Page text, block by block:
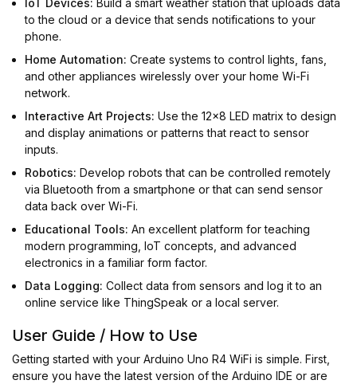
IoT Devices: Build a smart weather station that uploads data
to the cloud or a device that sends notifications to your
phone.
Home Automation: Create systems to control lights, fans,
and other appliances wirelessly over your home Wi-Fi
network.
Interactive Art Projects: Use the 12x8 LED matrix to design
and display animations or patterns that react to sensor
inputs.
Robotics: Develop robots that can be controlled remotely
via Bluetooth from a smartphone or that can send sensor
data back over Wi-Fi.
Educational Tools: An excellent platform for teaching
modern programming, IoT concepts, and advanced
electronics in a familiar form factor.
Data Logging: Collect data from sensors and log it to an
online service like ThingSpeak or a local server.
User Guide / How to Use
Getting started with your Arduino Uno R4 WiFi is simple. First,
ensure you have the latest version of the Arduino IDE or are